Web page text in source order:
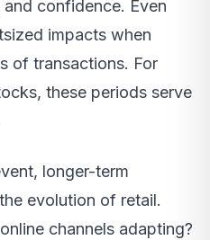
confidence. Even
impacts when
of transactions. For
these periods serve
longer-term
evolution of retail.
channels adapting?